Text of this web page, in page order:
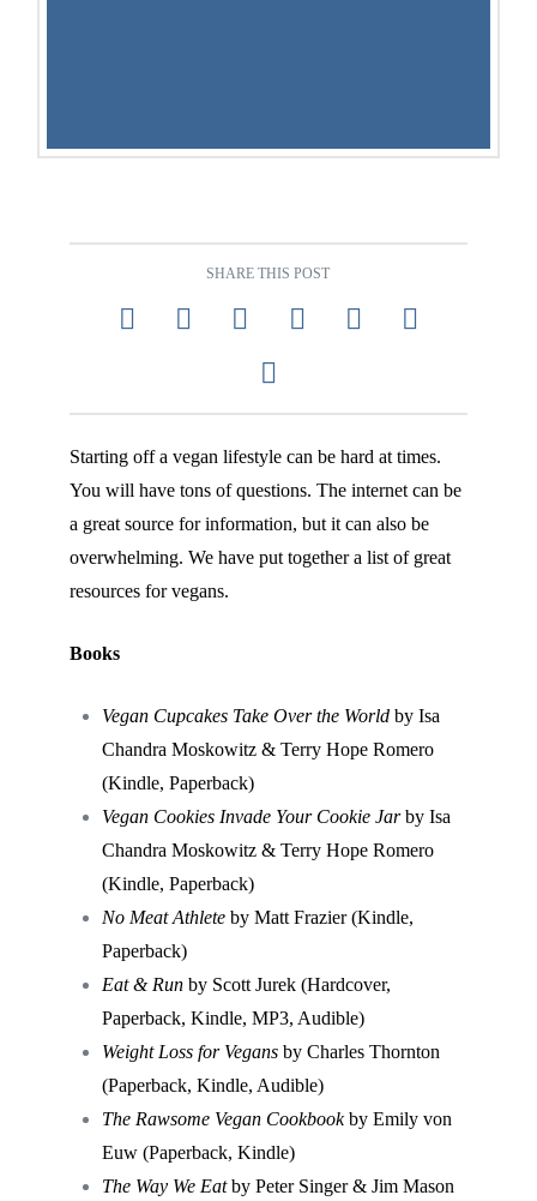
SHARE THIS POST
Starting off a vegan lifestyle can be hard at times.
You will have tons of questions. The internet can be
a great source for information, but it can also be
overwhelming. We have put together a list of great
resources for vegans.
Books
Vegan Cupcakes Take Over the World by Isa
Chandra Moskowitz & Terry Hope Romero
(Kindle, Paperback)
Vegan Cookies Invade Your Cookie Jarby Isa
Chandra Moskowitz & Terry Hope Romero
(Kindle, Paperback)
No Meat Athlete by Matt Frazier (Kindle,
Paperback)
Eat & Run by Scott Jurek (Hardcover,
Paperback, Kindle, MP3, Audible)
Weight Loss for Vegans by Charles Thornton
(Paperback, Kindle, Audible)
The Rawsome Vegan Cookbookby Emily von
Euw (Paperback, Kindle)
The Way We Eatby Peter Singer & Jim Mason